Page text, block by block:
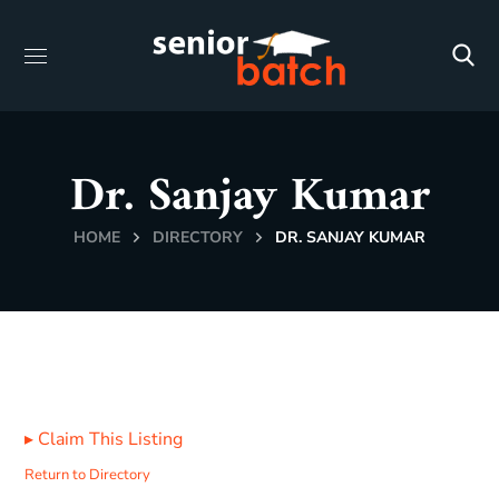
Dr. Sanjay Kumar
HOME DIRECTORY DR. SANJAY KUMAR
▸ Claim This Listing
Return to Directory